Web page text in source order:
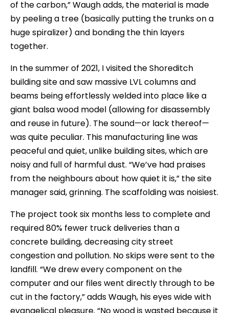
of the carbon,” Waugh adds, the material is made
by peeling a tree (basically putting the trunks on a
huge spiralizer) and bonding the thin layers
together.
In the summer of 2021, I visited the Shoreditch
building site and saw massive LVL columns and
beams being effortlessly welded into place like a
giant balsa wood model (allowing for disassembly
and reuse in future). The sound—or lack thereof—
was quite peculiar. This manufacturing line was
peaceful and quiet, unlike building sites, which are
noisy and full of harmful dust. “We’ve had praises
from the neighbours about how quiet it is,” the site
manager said, grinning. The scaffolding was noisiest.
The project took six months less to complete and
required 80% fewer truck deliveries than a
concrete building, decreasing city street
congestion and pollution. No skips were sent to the
landfill. “We drew every component on the
computer and our files went directly through to be
cut in the factory,” adds Waugh, his eyes wide with
evangelical pleasure. “No wood is wasted because it